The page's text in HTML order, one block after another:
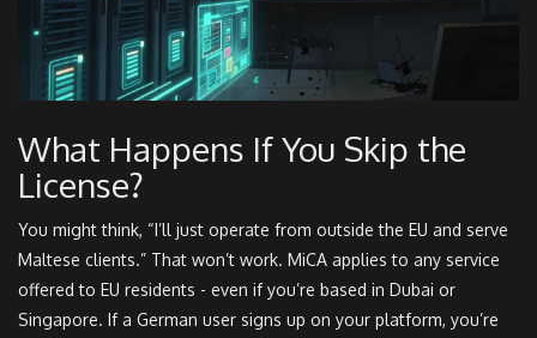
What Happens If You Skip the
License?
You might think, “I’ll just operate from outside the EU and serve
Maltese clients.” That won’t work. MiCA applies to any service
offered to EU residents - even if you’re based in Dubai or
Singapore. If a German user signs up on your platform, you’re